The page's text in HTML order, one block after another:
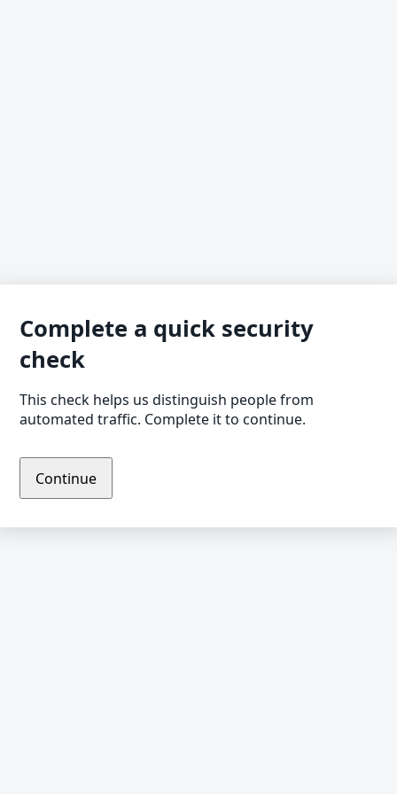
Complete a quick security
check
This check helps us distinguish people from
automated traffic. Complete it to continue.
Continue